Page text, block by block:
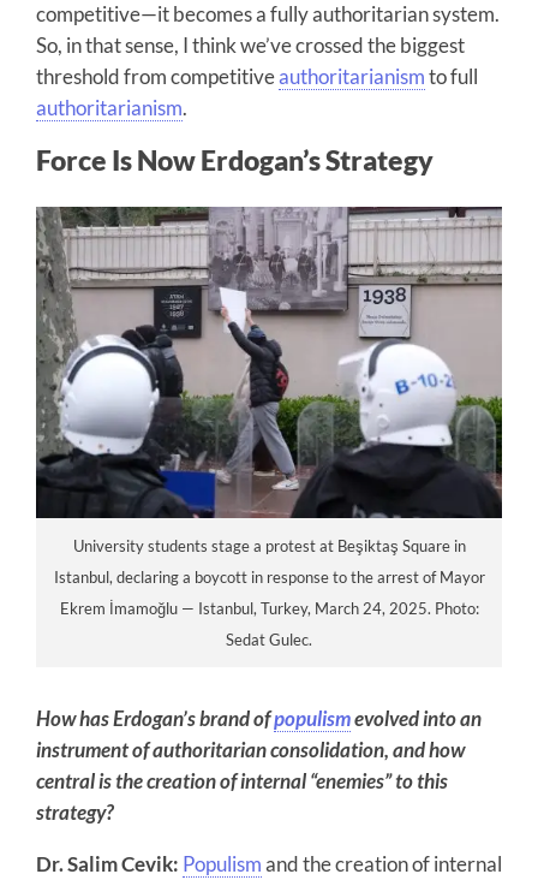
competitive—it becomes a fully authoritarian system.
So, in that sense, I think we’ve crossed the biggest
threshold from competitiveauthoritarianismto full
authoritarianism.
Force Is Now Erdogan’s Strategy
University students stage a protest at Beşiktaş Square in
Istanbul, declaring a boycott in response to the arrest of Mayor
Ekrem İmamoğlu — Istanbul, Turkey, March 24, 2025. Photo:
Sedat Gulec.
How has Erdogan’s brand ofpopulismevolved into an
instrument of authoritarian consolidation, and how
central is the creation of internal “enemies” to this
strategy?
Dr. Salim Cevik: Populismand the creation of internal